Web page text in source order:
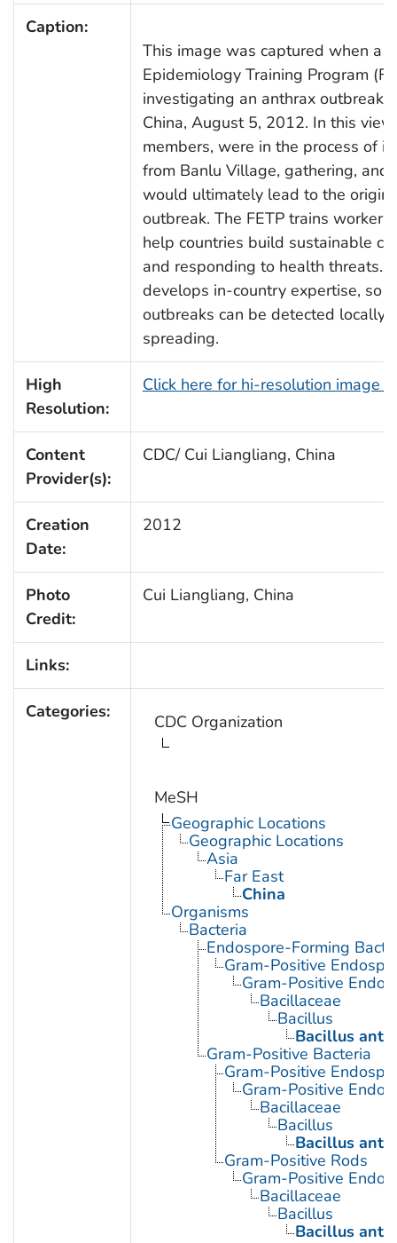
Caption:
This image was captured when a
Epidemiology Training Program
investigating an anthrax outbreak
China, August 5, 2012. In this
members, were in the process of
from Banlu Village, gathering, and
would ultimately lead to the origin
outbreak. The FETP trains
help countries build sustainable
and responding to health threats.
develops in-country expertise, so
outbreaks can be detected locally
spreading.
High
Resolution:
Click here for hi-resolution image
Content
Provider(s):
CDC/ Cui Liangliang, China
Creation
Date:
2012
Photo
Credit:
Cui Liangliang, China
Links:
Categories: CDC Organization
MeSH
Geographic Locations
Geographic Locations
Asia
Far East
China
Organisms
Bacteria
Endospore-Forming
Gram-Positive
Gram-Positive
Bacillaceae
Bacillus
Bacillus
Gram-Positive Bacteria
Gram-Positive
Gram-Positive
Bacillaceae
Bacillus
Bacillus
Gram-Positive Rods
Gram-Positive
Bacillaceae
Bacillus
Bacillus